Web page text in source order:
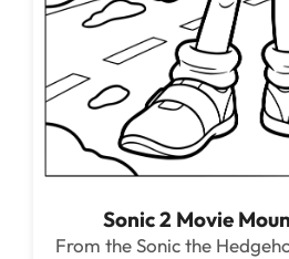
Sonic 2 Movie
From the Sonic the